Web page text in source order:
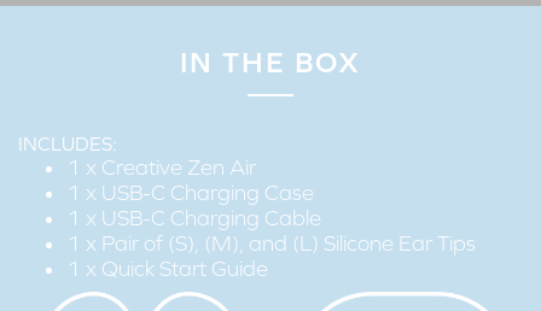
Set up your Super X-Fi profile on the Creative Zen Air to enjoy
a preview of the Super X-Fi Spatial Holography on local
content wirelessly!
STEP 1:
Download the SXFI App on your mobile device.
IN THE BOX
INCLUDES:
1 x Creative Zen Air
1 x USB-C Charging Case
1 x USB-C Charging Cable
1 x Pair of (S), (M), and (L) Silicone Ear Tips
1 x Quick Start Guide